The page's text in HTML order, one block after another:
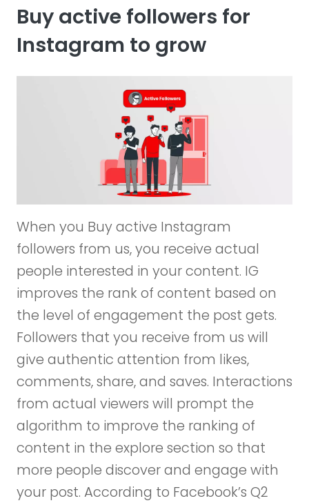
Buy active followers for
Instagram to grow
When you Buy active Instagram
followers from us, you receive actual
people interested in your content. IG
improves the rank of content based on
the level of engagement the post gets.
Followers that you receive from us will
give authentic attention from likes,
comments, share, and saves. Interactions
from actual viewers will prompt the
algorithm to improve the ranking of
content in the explore section so that
more people discover and engage with
your post. According to Facebook’s Q2